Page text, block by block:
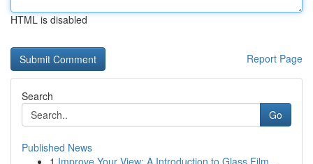
HTML is disabled
Report Page
Search
Go
Published News
1 Improve Your View: A Introduction to Glass Film...